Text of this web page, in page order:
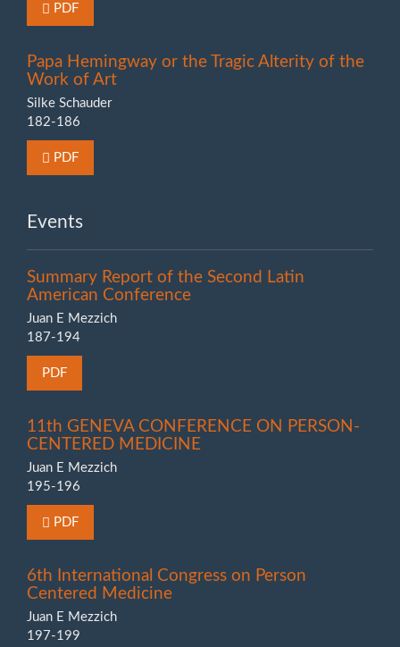
Requires Subscription or Fee
PDF
Papa Hemingway or the Tragic Alterity of the
Work of Art
Silke Schauder
182-186
Requires Subscription or Fee
PDF
Events
Summary Report of the Second Latin
American Conference
Juan E Mezzich
187-194
PDF
11th GENEVA CONFERENCE ON PERSON-
CENTERED MEDICINE
Juan E Mezzich
195-196
Requires Subscription or Fee
PDF
6th International Congress on Person
Centered Medicine
Juan E Mezzich
197-199